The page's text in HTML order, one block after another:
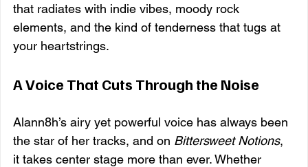
that radiates with indie vibes, moody rock
elements, and the kind of tenderness that tugs at
your heartstrings.
A Voice That Cuts Through the Noise
Alann8h’s airy yet powerful voice has always been
the star of her tracks, and on Bittersweet Notions,
it takes center stage more than ever. Whether